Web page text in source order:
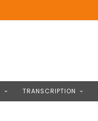
TRANSCRIPTION